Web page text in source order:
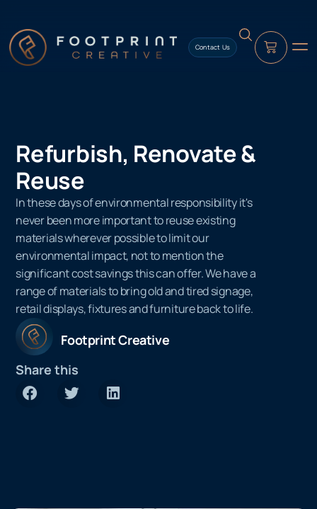
Contact Us
Refurbish, Renovate &
Reuse
In these days of environmental responsibility it's
never been more important to reuse existing
materials wherever possible to limit our
environmental impact, not to mention the
significant cost savings this can offer. We have a
range of materials to bring old and tired signage,
retail displays, fixtures and furniture back to life.
Footprint Creative
Share this